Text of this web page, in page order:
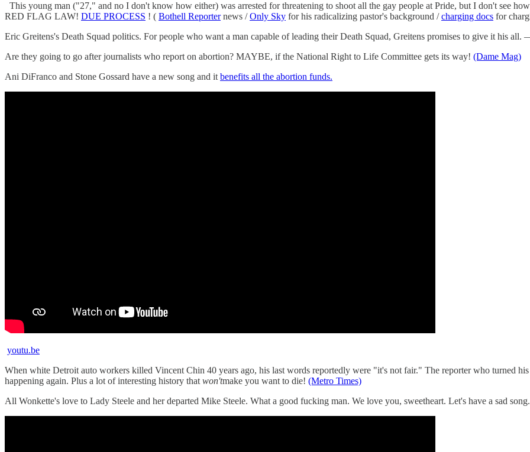
This young man ("27," and no I don't know how either) was arrested for threatening to shoot all the gay people at Pride, but I don't see
RED FLAG LAW! DUE PROCESS ! ( Bothell Reporternews /Only Sky for his radicalizing pastor's background /charging docs for
Eric Greitens's Death Squad politics. For people who want a man capable of leading their Death Squad, Greitens promises to give it his all.
Are they going to go after journalists who report on abortion? MAYBE, if the National Right to Life Committee gets its way! (Dame Mag)
Ani DiFranco and Stone Gossard have a new song and it benefits all the abortion funds.
youtu.be
When white Detroit auto workers killed Vincent Chin 40 years ago, his last words reportedly were "it's not fair." The reporter who turned
happening again. Plus a lot of interesting history that won'tmake you want to die! (Metro Times)
All Wonkette's love to Lady Steele and her departed Mike Steele. What a good fucking man. We love you, sweetheart. Let's have a sad song.